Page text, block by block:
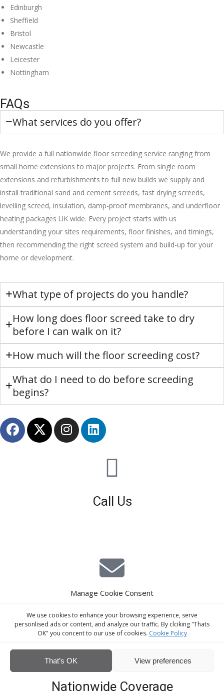
Manage Cookie Consent
We use cookies to enhance your browsing experience, serve
personlised ads or content, and analyze our traffic. By clciking "Thats
OK" you concent to our use of cookies. Cookie Policy
That’s OK View preferences
Edinburgh
Sheffield
Bristol
Newcastle
Leicester
Nottingham
FAQs
What services do you offer?
We provide a full nationwide floor screeding service ranging from
small home extensions to major projects. From single room
extensions and refurbishments to full new builds we supply and
install traditional sand and cement screeds, fast drying screeds,
levelling screed, insulation, damp-proof membranes, and underfloor
heating packages UK wide. Every project starts with us
understanding your sites requirements, floor finishes, and timings,
then recommending the right screed system and build-up for your
home or development.
What type of projects do you handle?
How long does floor screed take to dry
before I can walk on it?
How much will the floor screeding cost?
What do I need to do before screeding
begins?
Call Us
E-Mail Estimating
estimating@interiorscreed.co.uk
Nationwide Coverage